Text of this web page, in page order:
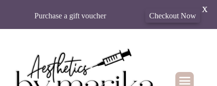
Purchase a gift voucher Checkout Now
X